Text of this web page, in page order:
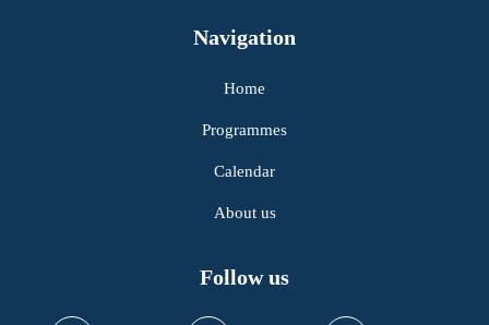
Navigation
Home
Programmes
Calendar
About us
Follow us